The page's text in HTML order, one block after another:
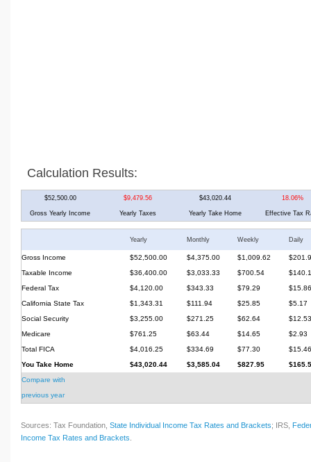
Calculation Results:
$52,500.00 $9,479.56 $43,020.44 18.06%
Gross Yearly Income Yearly Taxes Yearly Take Home Effective Tax
Yearly Monthly Weekly Daily
Gross Income $52,500.00 $4,375.00 $1,009.62
Taxable Income
$36,400.00 $3,033.33 $700.54
Federal Tax
$4,120.00 $343.33 $79.29
$15.86
California State Tax
$1,343.31 $111.94 $25.85
$5.17
Social Security
$3,255.00 $271.25 $62.64
$12.53
Medicare
$761.25 $63.44 $14.65
$2.93
Total FICA
$4,016.25 $334.69 $77.30
$15.46
You Take Home
$43,020.44 $3,585.04 $827.95
Compare with
previous year
Sources: Tax Foundation, State Individual Income Tax Rates and Brackets; IRS,
Income Tax Rates and Brackets